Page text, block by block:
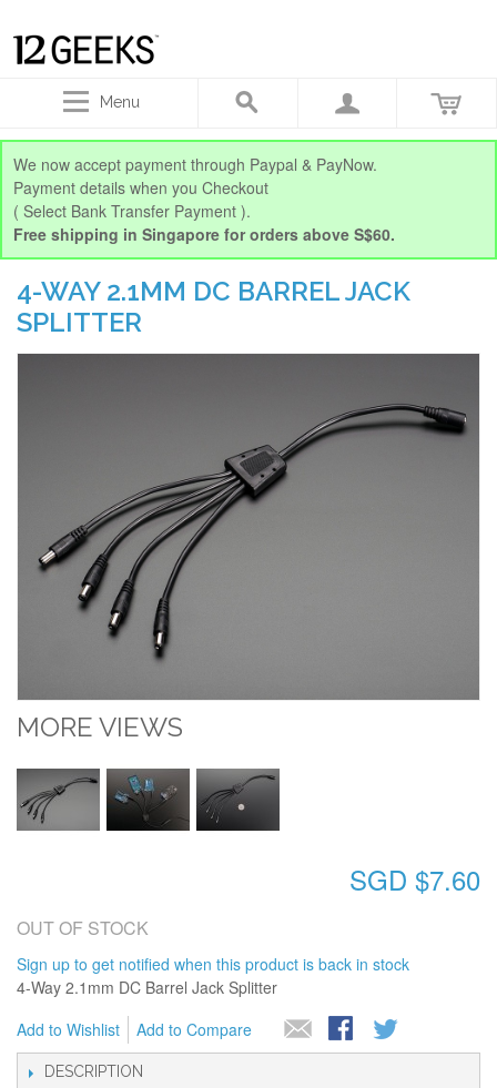
Menu
We now accept payment through Paypal & PayNow.
Payment details when you Checkout
( Select Bank Transfer Payment ).
Free shipping in Singapore for orders above S$60.
4-WAY 2.1MM DC BARREL JACK
SPLITTER
MORE VIEWS
SGD $7.60
OUT OF STOCK
Sign up to get notified when this product is back in stock
4-Way 2.1mm DC Barrel Jack Splitter
Add to Wishlist
Add to Compare
DESCRIPTION